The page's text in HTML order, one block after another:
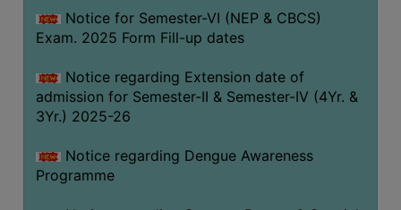
COMMON
ROOM
TRAINING
CENTER
CREDIT
CARD
Notice for Semester-VI (NEP & CBCS)
Exam. 2025 Form Fill-up dates
Notice regarding Extension date of
admission for Semester-II & Semester-IV (4Yr. &
3Yr.) 2025-26
Notice regarding Dengue Awareness
Programme